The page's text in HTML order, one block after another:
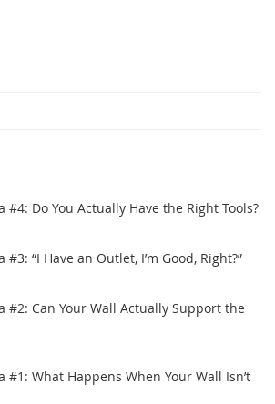
#4: Do You Actually Have the Right Tools?
“I Have an Outlet, I’m Good, Right?”
#2: Can Your Wall Actually Support the
#1: What Happens When Your Wall Isn’t